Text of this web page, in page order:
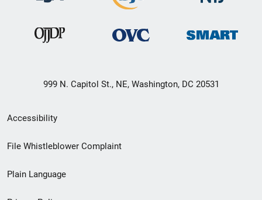
999 N. Capitol St., NE, Washington, DC 20531
Secondary
Footer
menu
Accessibility
File Whistleblower Complaint
Plain Language